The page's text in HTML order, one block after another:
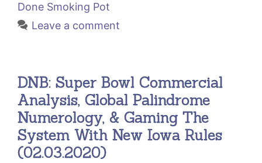
Done Smoking Pot
Leave a comment
DNB: Super Bowl Commercial
Analysis, Global Palindrome
Numerology, & Gaming The
System With New Iowa Rules
(02.03.2020)